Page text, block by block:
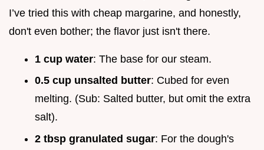
I’ve tried this with cheap margarine, and honestly,
don't even bother; the flavor just isn't there.
1 cup water: The base for our steam.
0.5 cup unsalted butter: Cubed for even
melting. (Sub: Salted butter, but omit the extra
salt).
2 tbsp granulated sugar: For the dough's